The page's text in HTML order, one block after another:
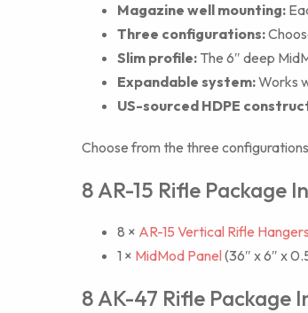
Magazine well mounting:
Three configurations:
Slim profile: The 6″ deep
Expandable system:Works
US-sourced HDPE
Choose from the three
8 AR-15 Rifle Package
8 × AR-15 Vertical Rifle Hangers
1 × MidMod Panel (36″ x 6″ x
8 AK-47 Rifle Package